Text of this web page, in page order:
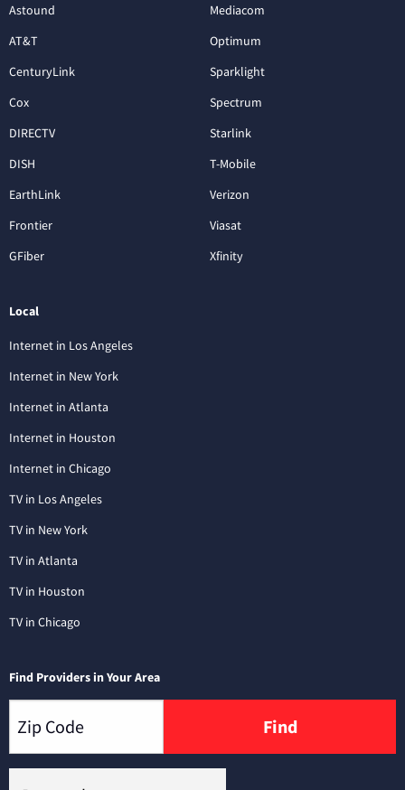
Astound
AT&T
CenturyLink
Cox
DIRECTV
DISH
EarthLink
Frontier
GFiber
Mediacom
Optimum
Sparklight
Spectrum
Starlink
T-Mobile
Verizon
Viasat
Xfinity
Local
Internet in Los Angeles
Internet in New York
Internet in Atlanta
Internet in Houston
Internet in Chicago
TV in Los Angeles
TV in New York
TV in Atlanta
TV in Houston
TV in Chicago
Find Providers in Your Area
Find